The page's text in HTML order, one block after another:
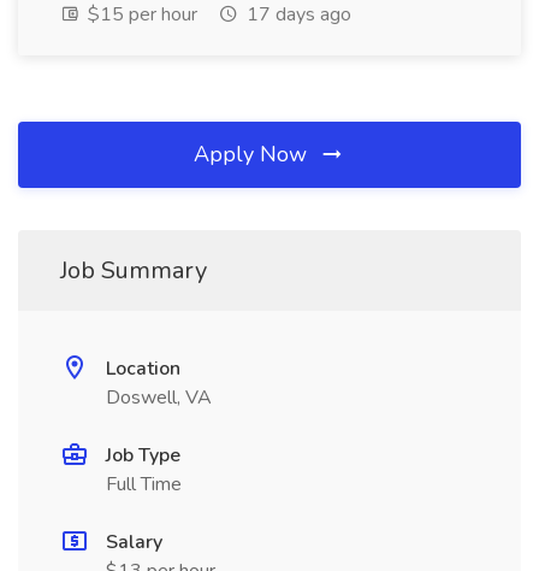
$15 per hour
17 days ago
Apply Now
Job Summary
Location
Doswell, VA
Job Type
Full Time
Salary